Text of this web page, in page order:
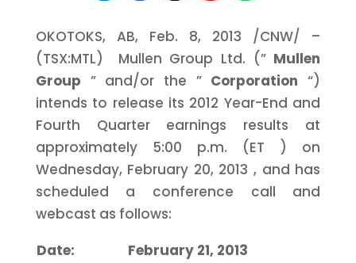
OKOTOKS, AB, Feb. 8, 2013 /CNW/ –
(TSX:MTL) Mullen Group Ltd. (” Mullen
Group ” and/or the ” Corporation“)
intends to release its 2012 Year-End and
Fourth Quarter earnings results at
approximately 5:00 p.m. (ET ) on
Wednesday, February 20, 2013, and has
scheduled a conference call and
webcast as follows:
Date:
February 21, 2013